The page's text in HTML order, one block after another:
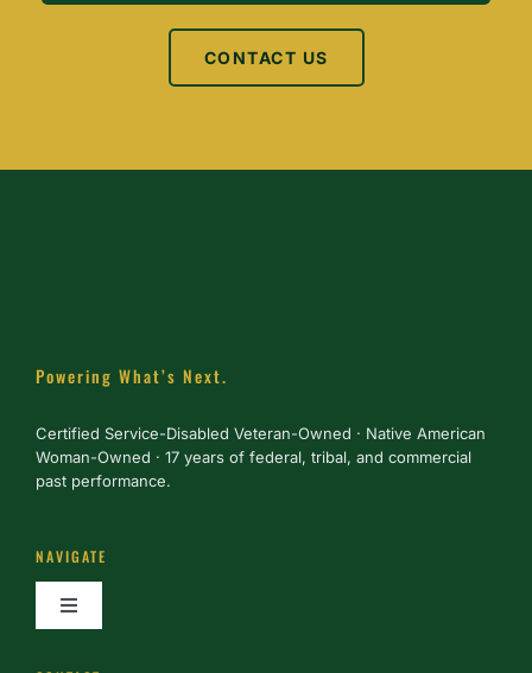
CONTACT US
Powering What’s Next.
Certified Service-Disabled Veteran-Owned · Native American
Woman-Owned · 17 years of federal, tribal, and commercial
past performance.
NAVIGATE
Toggle
About